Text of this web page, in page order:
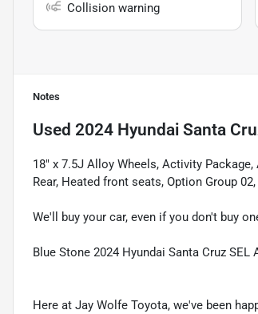
Collision warning
Notes
Used 2024 Hyundai Santa
18" x 7.5J Alloy Wheels, Activity
Rear, Heated front seats, Option Group
We'll buy your car, even if you don't buy
Blue Stone 2024 Hyundai Santa Cruz SEL
Here at Jay Wolfe Toyota, we've been